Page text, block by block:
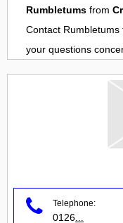
Rumbletums from
Contact Rumbletums
your questions
Telephone:
0126